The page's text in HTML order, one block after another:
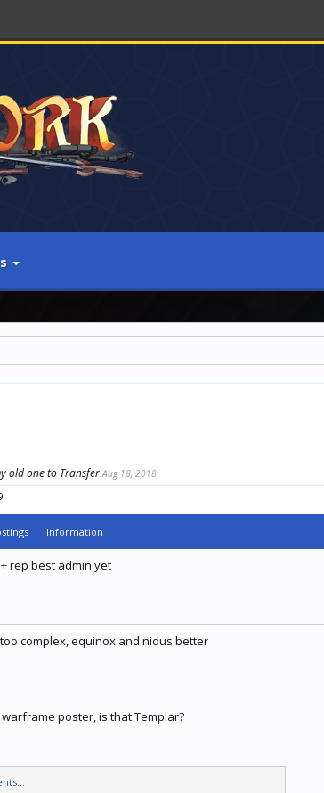
old one to TransferAug 18, 2018
Information
+ rep best admin yet
complex, equinox and nidus better
warframe poster, is that Templar?